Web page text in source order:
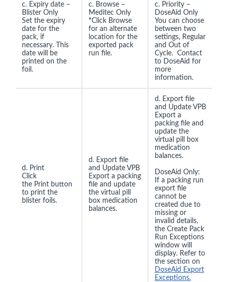
c. Expiry date –
Blister Only
Set the expiry
date for the
pack, if
necessary. This
date will be
printed on the
foil.
c. Browse –
Meditec Only
*Click Browse
for an alternate
location for the
exported pack
run file.
c. Priority –
DoseAid Only
You can choose
between two
settings, Regular
and Out of
Cycle. Contact
to DoseAid for
more
information.
d. Print
Click
the Print button
to print the
blister foils.
d. Export file
and Update VPB
Export a packing
file and update
the virtual pill
box medication
balances.
d. Export file
and Update VPB
Export a
packing file and
update the
virtual pill box
medication
balances.
DoseAid Only:
If a packing run
export file
cannot be
created due to
missing or
invalid details,
the Create Pack
Run Exceptions
window will
display. Refer to
the section on
DoseAid Export
Exceptions.